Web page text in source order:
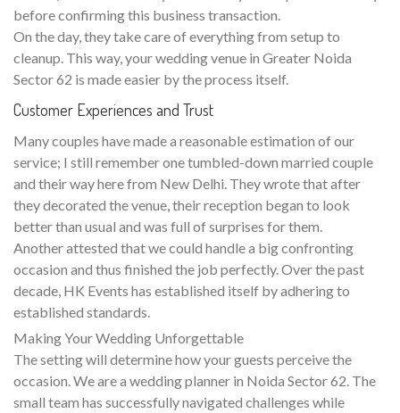
before confirming this business transaction.
On the day, they take care of everything from setup to
cleanup. This way, your wedding venue in Greater Noida
Sector 62 is made easier by the process itself.
Customer Experiences and Trust
Many couples have made a reasonable estimation of our
service; I still remember one tumbled-down married couple
and their way here from New Delhi. They wrote that after
they decorated the venue, their reception began to look
better than usual and was full of surprises for them.
Another attested that we could handle a big confronting
occasion and thus finished the job perfectly. Over the past
decade, HK Events has established itself by adhering to
established standards.
Making Your Wedding Unforgettable
The setting will determine how your guests perceive the
occasion. We are a wedding planner in Noida Sector 62. The
small team has successfully navigated challenges while